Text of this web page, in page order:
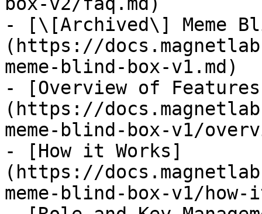
- [\[Archived\] Meme
(https://
meme-blind-box-v1.md)
- [Overview of
(https://
meme-blind-box-v1/
- [How it Works]
(https://
meme-blind-box-v1/